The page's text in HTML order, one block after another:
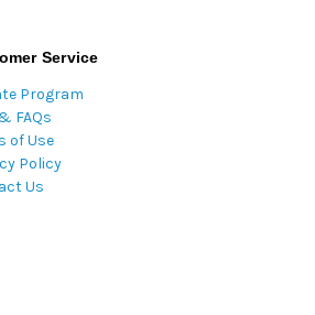
Service
Program
FAQs
of Use
Policy
Us